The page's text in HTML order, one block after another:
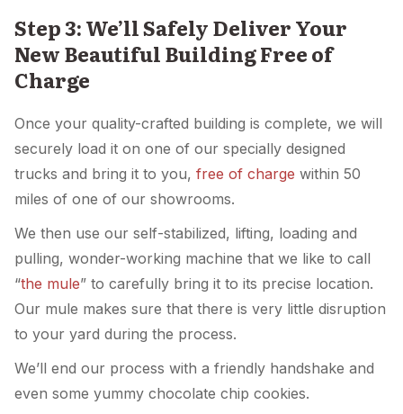
Step 3: We’ll Safely Deliver Your
New Beautiful Building Free of
Charge
Once your quality-crafted building is complete, we will
securely load it on one of our specially designed
trucks and bring it to you, free of charge within 50
miles of one of our showrooms.
We then use our self-stabilized, lifting, loading and
pulling, wonder-working machine that we like to call
“the mule” to carefully bring it to its precise location.
Our mule makes sure that there is very little disruption
to your yard during the process.
We’ll end our process with a friendly handshake and
even some yummy chocolate chip cookies.